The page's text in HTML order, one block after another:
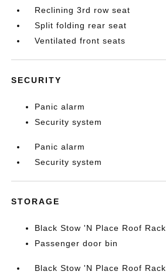
Reclining 3rd row seat
Split folding rear seat
Ventilated front seats
SECURITY
Panic alarm
Security system
Panic alarm
Security system
STORAGE
Black Stow 'N Place Roof Rack
Passenger door bin
Black Stow 'N Place Roof Rack